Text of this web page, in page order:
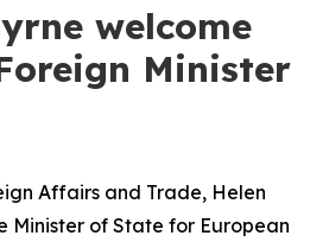
welcome
Minister
Affairs and Trade, Helen
Minister of State for European